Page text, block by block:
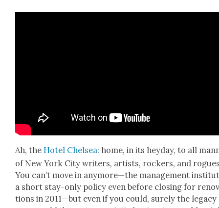
Ah, the Hotel Chelsea: home, in its hey­day, to all
of New York City writ­ers, artists, rock­ers, and
You can’t move in anymore—the man­age­ment
a short stay-only pol­i­cy even before clos­ing for
tions in 2011—but even if you could, sure­ly the lega­cy